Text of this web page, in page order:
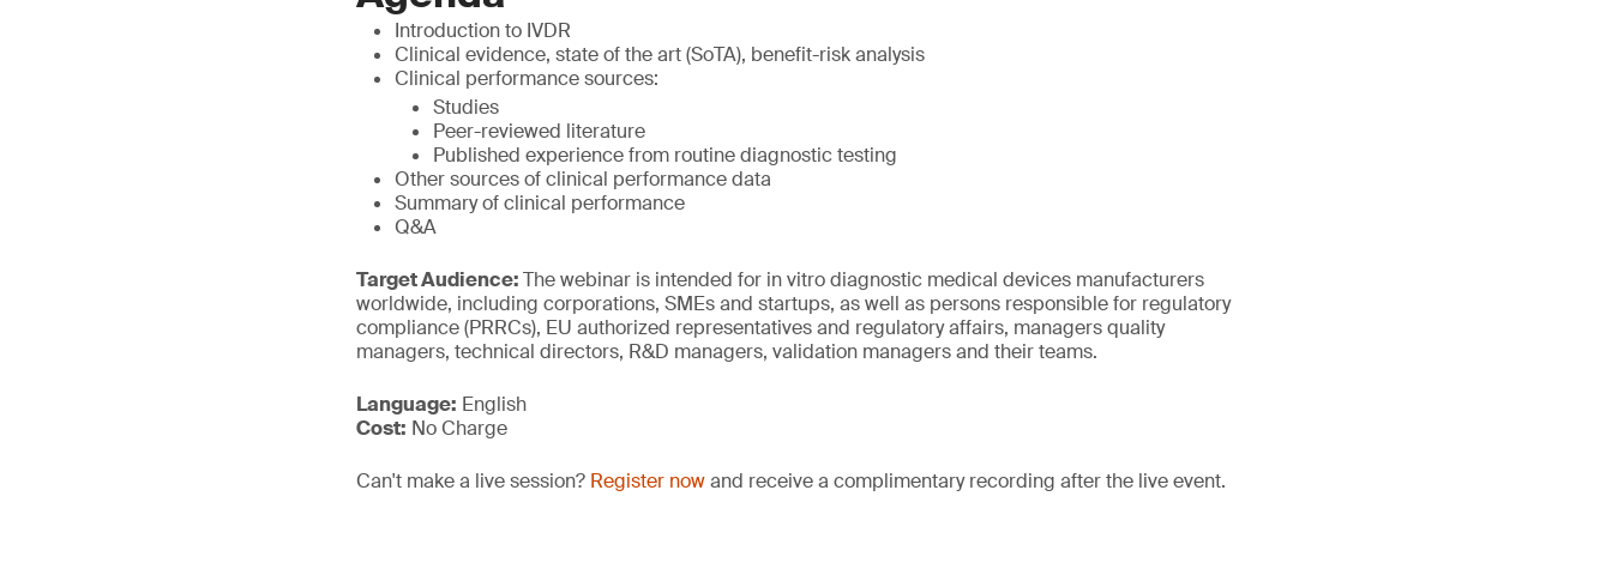
Introduction to IVDR
Clinical evidence, state of the art (SoTA), benefit-risk analysis
Clinical performance sources:
Studies
Peer-reviewed literature
Published experience from routine diagnostic testing
Other sources of clinical performance data
Summary of clinical performance
Q&A
Target Audience:The webinar is intended for in vitro diagnostic medical devices manufacturers
worldwide, including corporations, SMEs and startups, as well as persons responsible for regulatory
compliance (PRRCs), EU authorized representatives and regulatory affairs, managers quality
managers, technical directors, R&D managers, validation managers and their teams.
Language: English
Cost: No Charge
Can't make a live session? Register nowand receive a complimentary recording after the live event.